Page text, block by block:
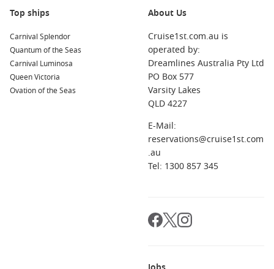
enjoy the view from the Main Tower, or explore the
charming old town.
Amsterdam,
: This vibrant city is famous for
its canals, historic buildings, and artistic heritage. Explore
the Van Gogh Museum, visit the Anne Frank House, or take
a canal cruise for a unique perspective of this enchanting
city.
: Known for its beautiful vineyards
and wine production, Rüdesheim is a picturesque town
along the Rhine. Enjoy wine tastings, visit the Rüdesheimer
Musikanten or take a scenic ride on the Gondola to the
Niederwald Monument for stunning views.
stunning architecture. Explore the impressive Cathedral of
Our Lady, visit the Museum aan de Stroom (MAS), and
Top ships
Carnival Splendor
Quantum of the Seas
Carnival Luminosa
Queen Victoria
Ovation of the Seas
About Us
Cruise1st.com.au is
operated by:
Dreamlines Australia Pty Ltd
PO Box 577
Varsity Lakes
QLD 4227
E-Mail:
reservations@cruise1st.com
.au
Tel: 1300 857 345